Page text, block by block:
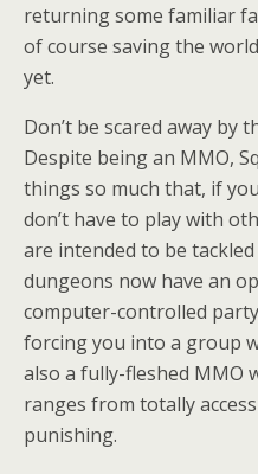
returning some familiar
of course saving the
yet.
Don’t be scared away by
Despite being an MMO,
things so much that, if
don’t have to play with
are intended to be
dungeons now have an
computer-controlled
forcing you into a group
also a fully-fleshed MMO
ranges from totally
punishing.